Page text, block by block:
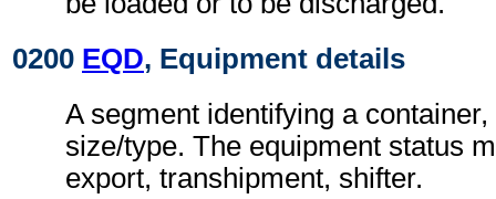
0200 EQD, Equipment details
A segment identifying a
size/type. The equipment status
export, transhipment, shifter.